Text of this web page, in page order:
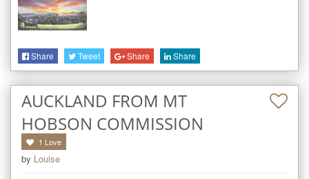
Share Tweet Share Share
AUCKLAND FROM MT
HOBSON COMMISSION
1 Love
by Louise